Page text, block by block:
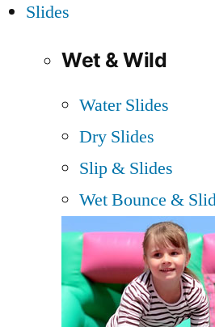
Slides
Wet & Wild
Water Slides
Dry Slides
Slip & Slides
Wet Bounce &